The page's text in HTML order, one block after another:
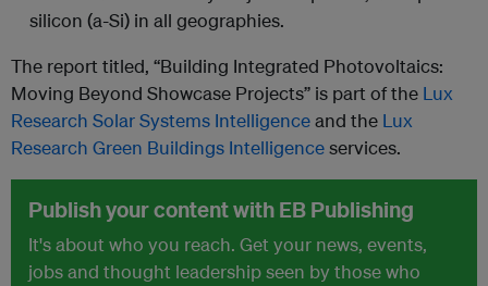
silicon (a-Si) in all geographies.
The report titled, “Building Integrated Photovoltaics:
Moving Beyond Showcase Projects” is part of the Lux
Research Solar Systems Intelligenceand the Lux
Research Green Buildings Intelligenceservices.
Publish your content with EB Publishing
It's about who you reach. Get your news, events,
jobs and thought leadership seen by those who